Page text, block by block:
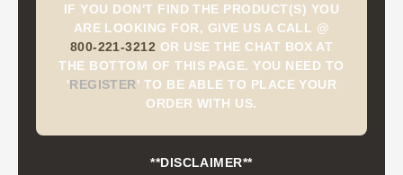
IF YOU DON'T FIND THE PRODUCT(S) YOU
ARE LOOKING FOR, GIVE US A CALL @
800-221-3212 OR USE THE CHAT BOX AT
THE BOTTOM OF THIS PAGE. YOU NEED TO
'REGISTER' TO BE ABLE TO PLACE YOUR
ORDER WITH US.
**DISCLAIMER**